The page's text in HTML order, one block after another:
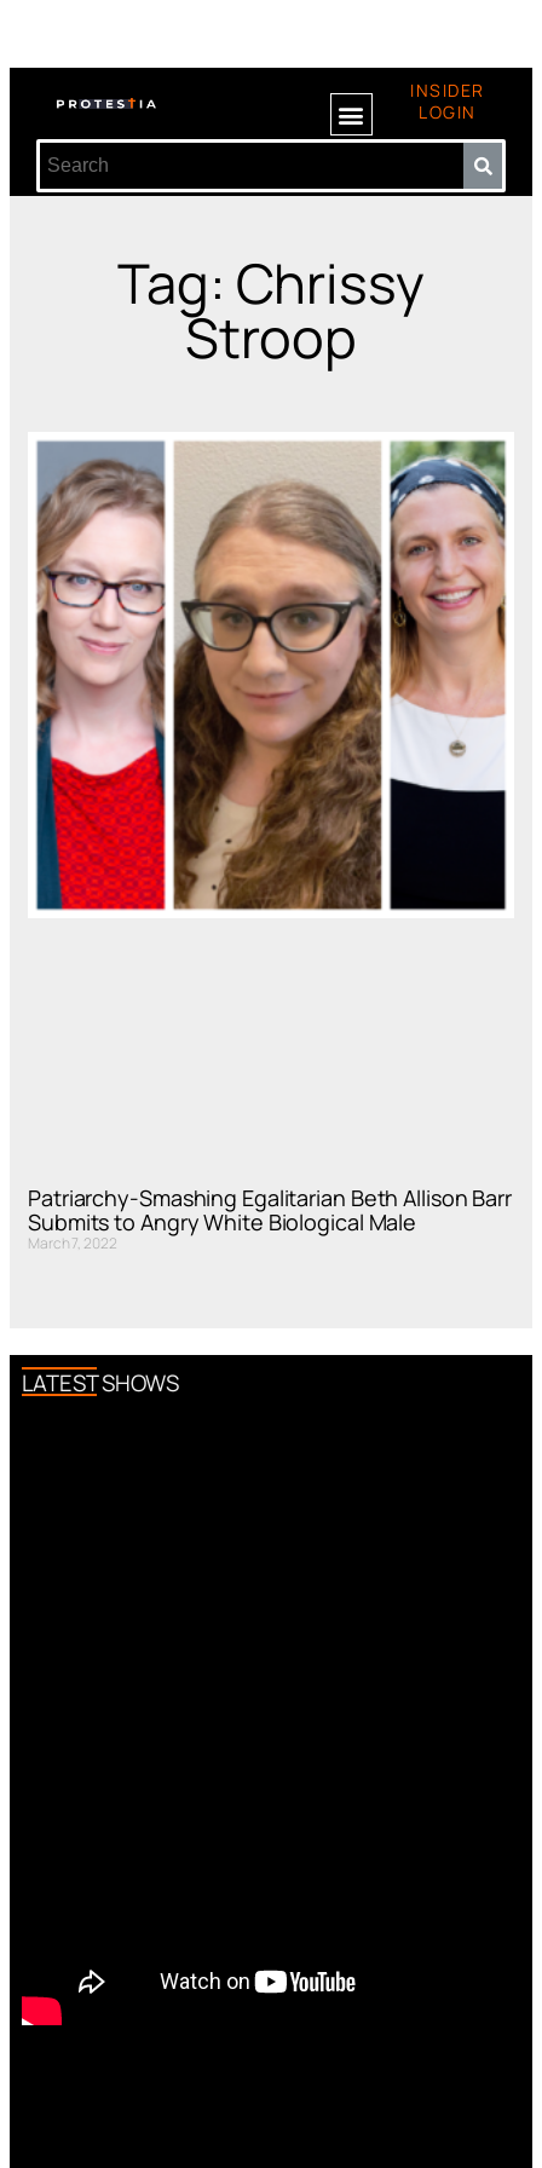
INSIDER
LOGIN
Tag: Chrissy
Stroop
Patriarchy-Smashing Egalitarian Beth Allison Barr
Submits to Angry White Biological Male
March 7, 2022
LATEST SHOWS